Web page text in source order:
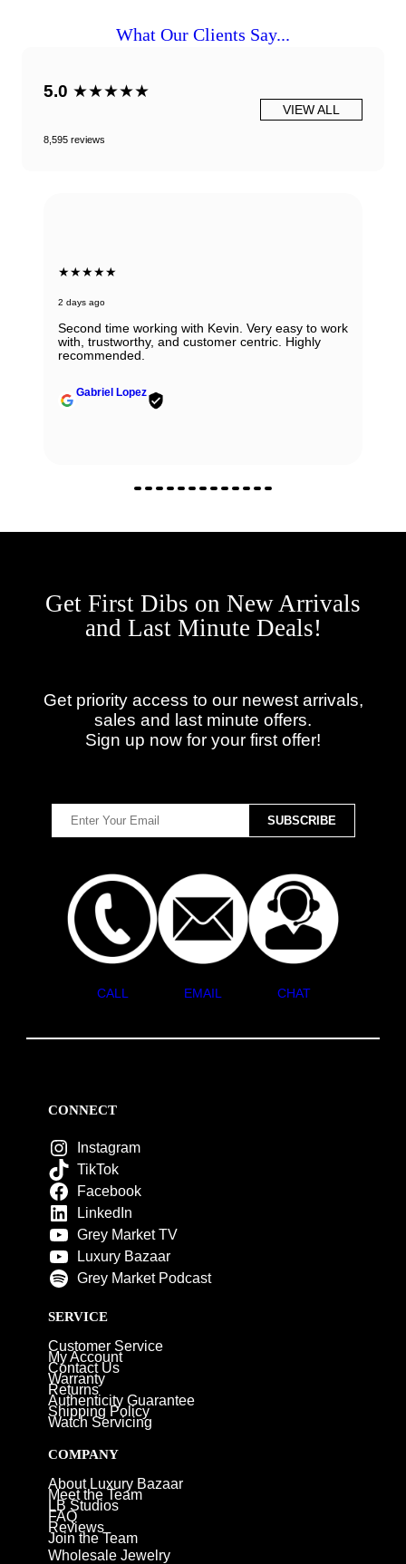
What Our Clients Say...
5.0 ★★★★★
8,595 reviews
VIEW ALL
★★★★★
2 days ago
Second time working with Kevin. Very easy to work
with, trustworthy, and customer centric. Highly
recommended.
Gabriel Lopez
Get First Dibs on New Arrivals
and Last Minute Deals!
Get priority access to our newest arrivals,
sales and last minute offers.
Sign up now for your first offer!
CALL EMAIL CHAT
CONNECT
Instagram
TikTok
Facebook
LinkedIn
Grey Market TV
Luxury Bazaar
Grey Market Podcast
SERVICE
Customer Service
My Account
Contact Us
Warranty
Returns
Authenticity Guarantee
Shipping Policy
Watch Servicing
COMPANY
About Luxury Bazaar
Meet the Team
LB Studios
FAQ
Reviews
Join the Team
Wholesale Jewelry